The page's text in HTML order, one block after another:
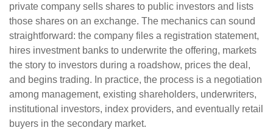
private company sells shares to public investors and lists
those shares on an exchange. The mechanics can sound
straightforward: the company files a registration statement,
hires investment banks to underwrite the offering, markets
the story to investors during a roadshow, prices the deal,
and begins trading. In practice, the process is a negotiation
among management, existing shareholders, underwriters,
institutional investors, index providers, and eventually retail
buyers in the secondary market.